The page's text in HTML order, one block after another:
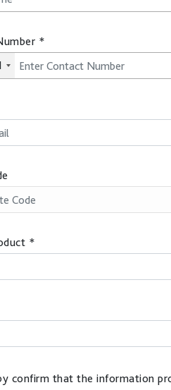
*
*
confirm that the information